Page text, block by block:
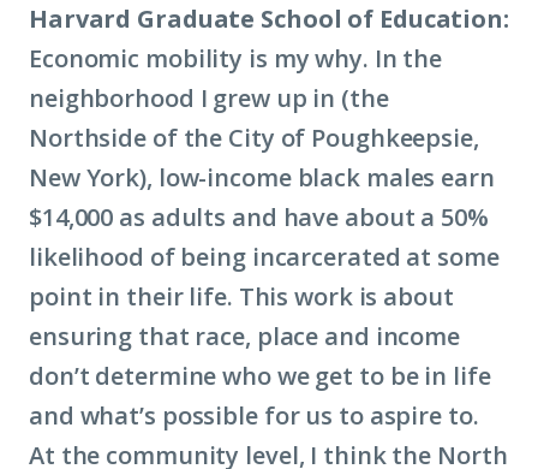
Harvard Graduate School of Education:
Economic mobility is my why. In the
neighborhood I grew up in (the
Northside of the City of Poughkeepsie,
New York), low-income black males earn
$14,000 as adults and have about a 50%
likelihood of being incarcerated at some
point in their life. This work is about
ensuring that race, place and income
don’t determine who we get to be in life
and what’s possible for us to aspire to.
At the community level, I think the North